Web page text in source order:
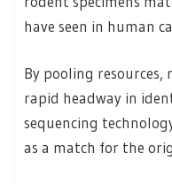
have seen in human
By pooling resources,
rapid headway in
sequencing
as a match for the